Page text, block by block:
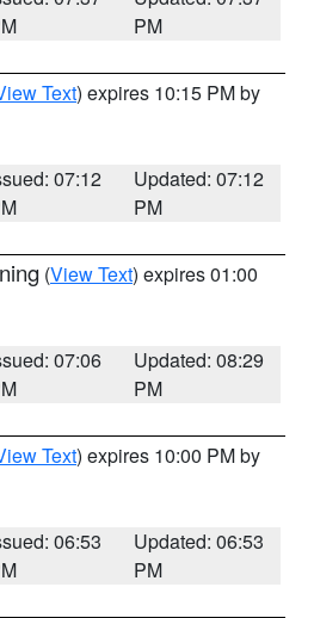
PM
Text) expires 10:15 PM by
07:12
Updated: 07:12
PM
(View Text) expires 01:00
07:06
Updated: 08:29
PM
Text) expires 10:00 PM by
06:53
Updated: 06:53
PM